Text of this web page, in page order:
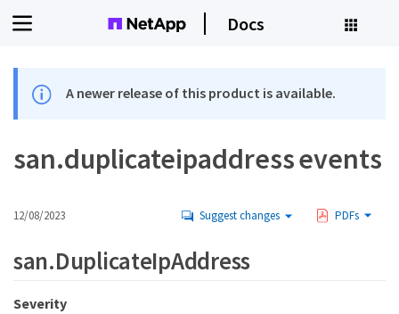
Docs
A newer release of this product is available.
san.duplicateipaddress events
12/08/2023 Suggest changes PDFs
san.DuplicateIpAddress
Severity